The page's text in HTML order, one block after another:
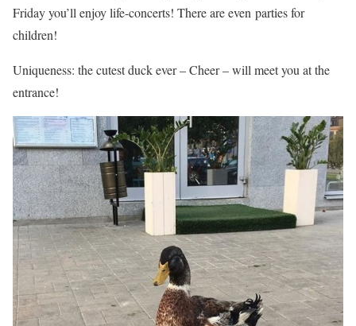
Friday you’ll enjoy life-concerts! There are even parties for
children!
Uniqueness: the cutest duck ever – Cheer – will meet you at the
entrance!